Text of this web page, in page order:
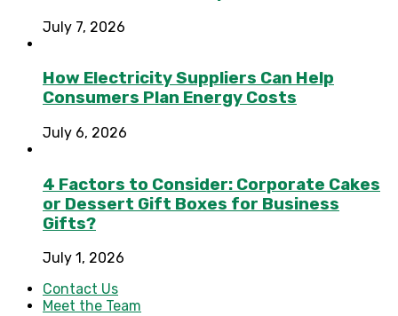
July 7, 2026
How Electricity Suppliers Can Help
Consumers Plan Energy Costs
July 6, 2026
4 Factors to Consider: Corporate Cakes
or Dessert Gift Boxes for Business
Gifts?
July 1, 2026
Contact Us
Meet the Team